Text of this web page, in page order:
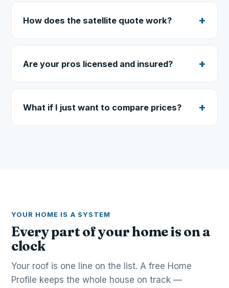
How does the satellite quote work?
Are your pros licensed and insured?
What if I just want to compare prices?
YOUR HOME IS A SYSTEM
Every part of your home is on a
clock
Your roof is one line on the list. A free Home
Profile keeps the whole house on track —